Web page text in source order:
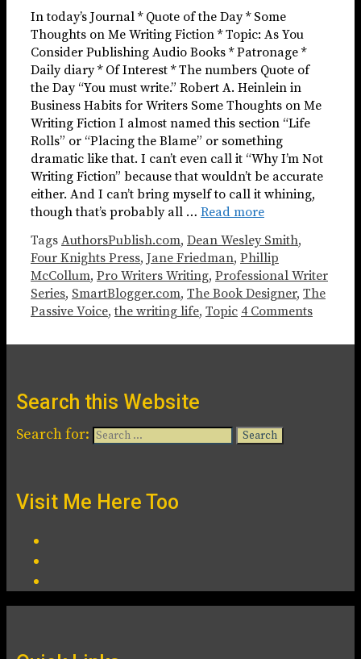
In today’s Journal * Quote of the Day * Some
Thoughts on Me Writing Fiction * Topic: As You
Consider Publishing Audio Books * Patronage *
Daily diary * Of Interest * The numbers Quote of
the Day “You must write.” Robert A. Heinlein in
Business Habits for Writers Some Thoughts on Me
Writing Fiction I almost named this section “Life
Rolls” or “Placing the Blame” or something
dramatic like that. I can’t even call it “Why I’m Not
Writing Fiction” because that wouldn’t be accurate
either. And I can’t bring myself to call it whining,
though that’s probably all … Read more
Tags AuthorsPublish.com, Dean Wesley Smith,
Four Knights Press, Jane Friedman, Phillip
McCollum, Pro Writers Writing, Professional Writer
Series, SmartBlogger.com, The Book Designer, The
Passive Voice,the writing life, Topic 4 Comments
Search this Website
Search for:
Visit Me Here Too